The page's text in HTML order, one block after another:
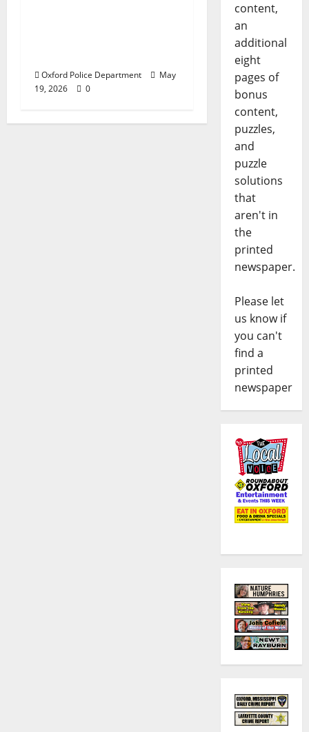
Oxford Police Department
May
19, 2026
0
content,
an
additional
eight
pages of
bonus
content,
puzzles,
and
puzzle
solutions
that
aren't in
the
printed
newspaper.
Please let
us know if
you can't
find a
printed
newspaper